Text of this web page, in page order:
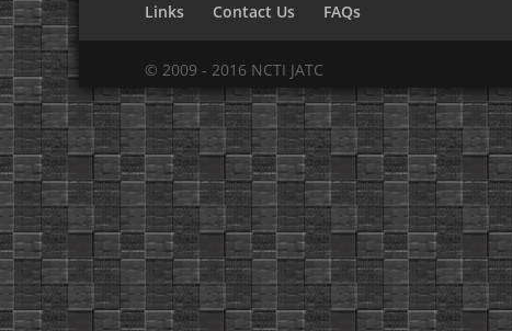
Links
Contact Us FAQs
© 2009 - 2016 NCTI JATC